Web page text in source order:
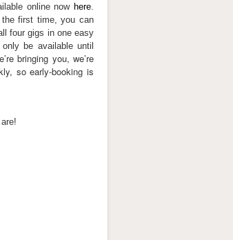
online now here.
the first time, you can
four gigs in one easy
be available until
bringing you, we’re
so early-booking is